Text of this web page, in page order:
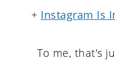
+ Instagram Is
To me, that's